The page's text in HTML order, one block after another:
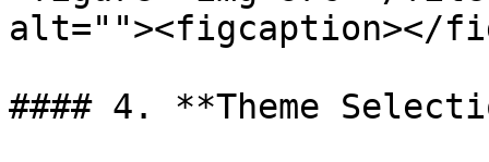
alt=""><figcaption></
#### 4. **Theme